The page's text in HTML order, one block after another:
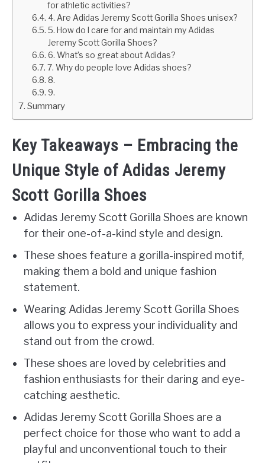
for athletic activities?
4. Are Adidas Jeremy Scott Gorilla Shoes unisex?
5. How do I care for and maintain my Adidas
Jeremy Scott Gorilla Shoes?
6. What’s so great about Adidas?
7. Why do people love Adidas shoes?
8.
9.
Summary
Key Takeaways – Embracing the
Unique Style of Adidas Jeremy
Scott Gorilla Shoes
Adidas Jeremy Scott Gorilla Shoes are known
for their one-of-a-kind style and design.
These shoes feature a gorilla-inspired motif,
making them a bold and unique fashion
statement.
Wearing Adidas Jeremy Scott Gorilla Shoes
allows you to express your individuality and
stand out from the crowd.
These shoes are loved by celebrities and
fashion enthusiasts for their daring and eye-
catching aesthetic.
Adidas Jeremy Scott Gorilla Shoes are a
perfect choice for those who want to add a
playful and unconventional touch to their